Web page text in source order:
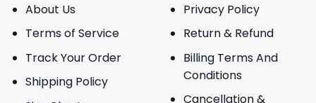
About Us
Terms of Service
Track Your Order
Shipping Policy
Privacy Policy
Return & Refund
Billing Terms And
Conditions
Cancellation &